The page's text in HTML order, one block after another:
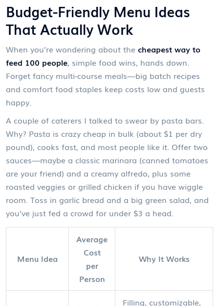
Budget-Friendly Menu Ideas
That Actually Work
When you’re wondering about the cheapest way to
feed 100 people, simple food wins, hands down.
Forget fancy multi-course meals—big batch recipes
and comfort food staples keep costs low and guests
happy.
A couple of caterers I talked to swear by pasta bars.
Why? Pasta is crazy cheap in bulk (about $1 per dry
pound), cooks fast, and most people like it. Offer two
sauces—maybe a classic marinara (canned tomatoes
are your friend) and a creamy alfredo, plus some
roasted veggies or grilled chicken if you have wiggle
room. Toss in garlic bread and a big green salad, and
you’ve just fed a crowd for under $3 a head.
Menu Idea
Average
Cost
per
Person
Why It Works
Filling, customizable,